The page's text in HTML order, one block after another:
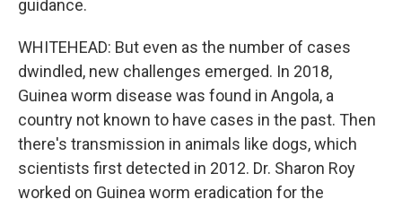
guidance.
WHITEHEAD: But even as the number of cases
dwindled, new challenges emerged. In 2018,
Guinea worm disease was found in Angola, a
country not known to have cases in the past. Then
there's transmission in animals like dogs, which
scientists first detected in 2012. Dr. Sharon Roy
worked on Guinea worm eradication for the